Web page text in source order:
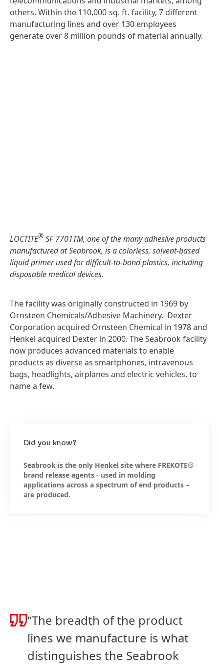
others. Within the 110,000-sq. ft. facility, 7 different
manufacturing lines and over 130 employees
generate over 8 million pounds of material annually.
LOCTITE® SF 7701TM, one of the many adhesive products
manufactured at Seabrook, is a colorless, solvent-based
liquid primer used for difficult-to-bond plastics, including
disposable medical devices.
The facility was originally constructed in 1969 by
Ornsteen Chemicals/Adhesive Machinery. Dexter
Corporation acquired Ornsteen Chemical in 1978 and
Henkel acquired Dexter in 2000. The Seabrook facility
now produces advanced materials to enable
products as diverse as smartphones, intravenous
bags, headlights, airplanes and electric vehicles, to
name a few.
Did you know?
Seabrook is the only Henkel site where FREKOTE®
brand release agents - used in molding
applications across a spectrum of end products –
are produced.
“The breadth of the product
lines we manufacture is what
distinguishes the Seabrook